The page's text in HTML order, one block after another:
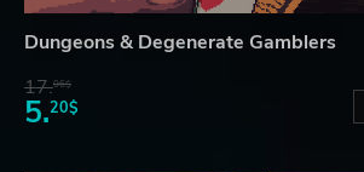
Dungeons & Degenerate Gamblers
17.06$
5.20$